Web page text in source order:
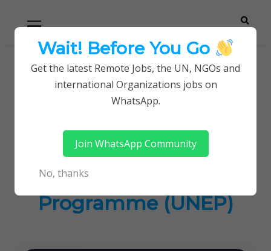
navigation
Careerpoint
Solutions
Helping you get a job with the UN and NGOs
Home
UN Jobs
Jobs at United Nations Environment Programme
Jobs at United
Nations Environment
Programme (UNEP)
Wait! Before You Go
Get the latest Remote Jobs, the UN, NGOs and
international Organizations jobs on
WhatsApp.
Join WhatsApp Community
No, thanks